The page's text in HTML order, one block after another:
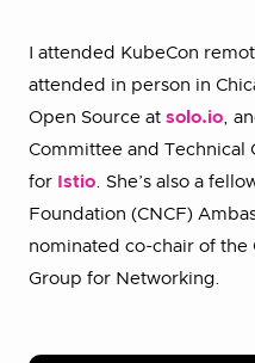
I attended KubeCon
attended in person in
Open Source at solo.io,
Committee and Technical
for Istio. She’s also a
Foundation (CNCF)
nominated co-chair of the
Group for Networking.